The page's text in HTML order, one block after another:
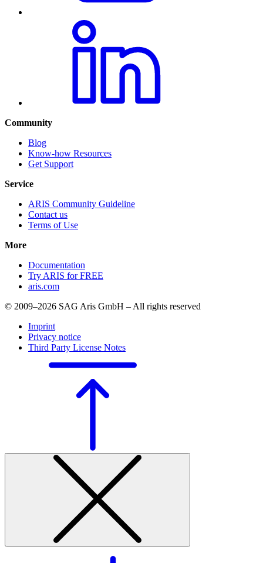
Community
Blog
Know-how Resources
Get Support
Service
ARIS Community Guideline
Contact us
Terms of Use
More
Documentation
Try ARIS for FREE
aris.com
© 2009–2026 SAG Aris GmbH – All rights reserved
Imprint
Privacy notice
Third Party License Notes